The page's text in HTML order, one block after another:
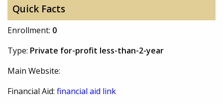
Quick Facts
Enrollment: 0
Type: Private for-profit less-than-2-year
Main Website:
Financial Aid: financial aid link